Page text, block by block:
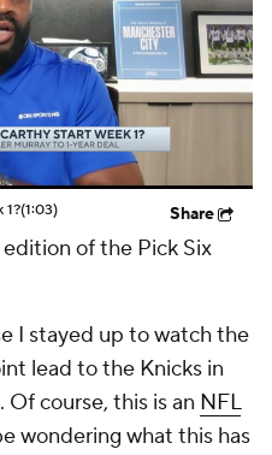
1?(1:03) Share
of the Pick Six
I stayed up to watch the
lead to the Knicks in
Of course, this is an NFL
wondering what this has